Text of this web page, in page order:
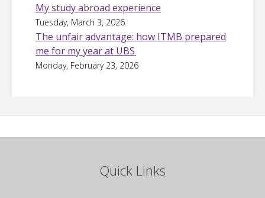
My study abroad experience
Tuesday, March 3, 2026
The unfair advantage: how ITMB prepared
me for my year at UBS
Monday, February 23, 2026
Quick Links